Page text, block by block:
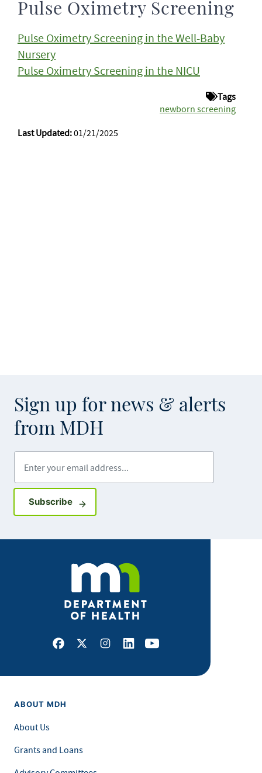
Pulse Oximetry Screening
Pulse Oximetry Screening in the Well-Baby
Nursery
Pulse Oximetry Screening in the NICU
Tags
newborn screening
Last Updated:01/21/2025
Sign up for news & alerts
from MDH
SubscribeSign up for GovDelivery notifications
Facebook
X Instagram
LinkedInYoutube
ABOUT MDH
About Us
Grants and Loans